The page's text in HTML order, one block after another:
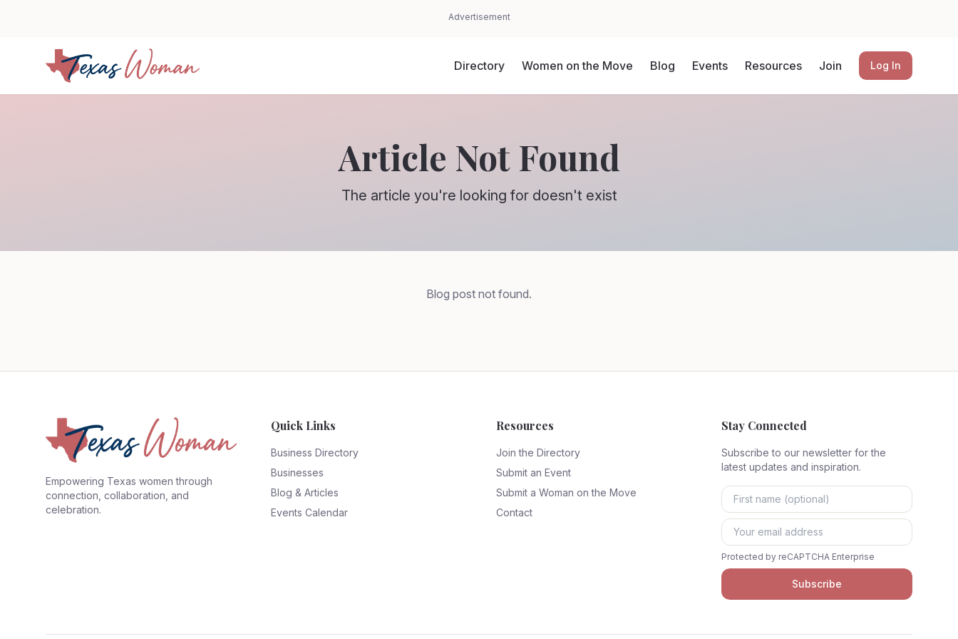
Advertisement
Directory Women on the Move Blog Events Resources Join Log In
Article Not Found
The article you're looking for doesn't exist
Blog post not found.
Empowering Texas women through
connection, collaboration, and
celebration.
Quick Links
Business Directory
Businesses
Blog & Articles
Events Calendar
Resources
Join the Directory
Submit an Event
Submit a Woman on the Move
Contact
Stay Connected
Subscribe to our newsletter for the
latest updates and inspiration.
Protected by reCAPTCHA Enterprise
Subscribe